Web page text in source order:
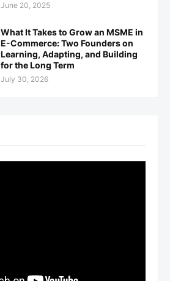
June 20, 2025
What It Takes to Grow an MSME in
E-Commerce: Two Founders on
Learning, Adapting, and Building
for the Long Term
July 30, 2026